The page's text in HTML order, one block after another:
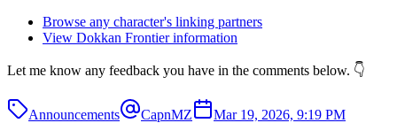
Browse any character's linking partners
View Dokkan Frontier information
Let me know any feedback you have in the comments below. 👇
Announcements CapnMZ
Mar 19, 2026, 9:19 PM